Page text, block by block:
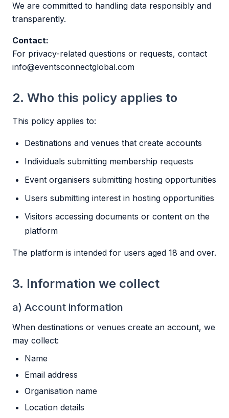
We are committed to handling data responsibly and
transparently.
Contact:
For privacy-related questions or requests, contact
info@eventsconnectglobal.com
2. Who this policy applies to
This policy applies to:
Destinations and venues that create accounts
Individuals submitting membership requests
Event organisers submitting hosting opportunities
Users submitting interest in hosting opportunities
Visitors accessing documents or content on the
platform
The platform is intended for users aged 18 and over.
3. Information we collect
a) Account information
When destinations or venues create an account, we
may collect:
Name
Email address
Organisation name
Location details